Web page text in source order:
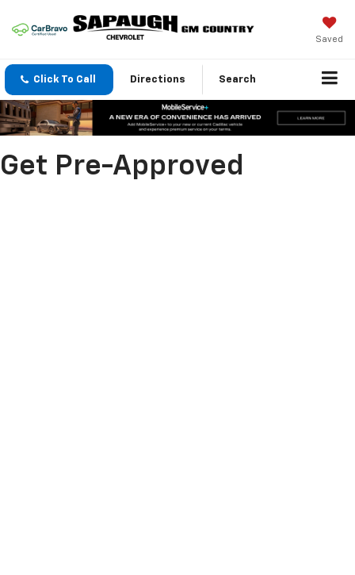
Saved
Click To Call Directions Search
Get Pre-Approved